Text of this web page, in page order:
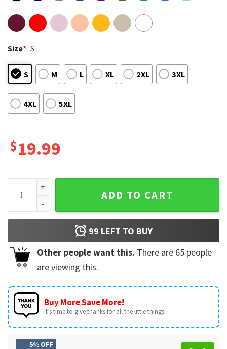
Size* S
S M L XL 2XL 3XL
4XL 5XL
$19.99
Ozzy Osbourne Tribute RIP Rest In Power Memorial T-Shirt
ADD TO CART
99 LEFT TO BUY
Other people want this. There are 65 people
are viewing this.
Buy More Save More!
It’s time to give thanks for all the little things.
5% OFF